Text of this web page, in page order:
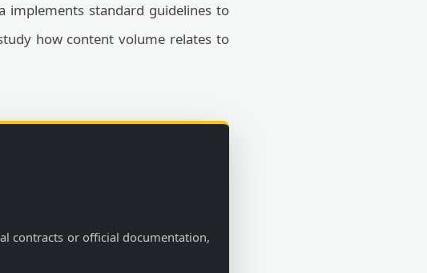
implements standard guidelines to
how content volume relates to
contracts or official documentation,